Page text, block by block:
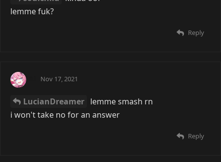
lemme fuk?
Reply
Nov 17, 2021
LucianDreamer lemme smash rn
i won't take no for an answer
Reply